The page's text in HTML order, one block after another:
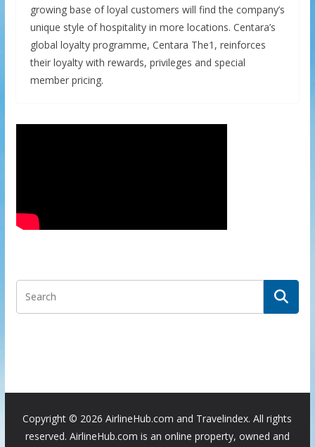
growing base of loyal customers will find the company’s
unique style of hospitality in more locations. Centara’s
global loyalty programme, Centara The1, reinforces
their loyalty with rewards, privileges and special
member pricing.
Copyright © 2026 AirlineHub.com and Travelindex. All rights
reserved. AirlineHub.com is an online property, owned and